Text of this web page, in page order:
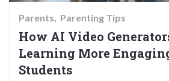
Parents Parenting Tips
How AI Video
Learning More
Students